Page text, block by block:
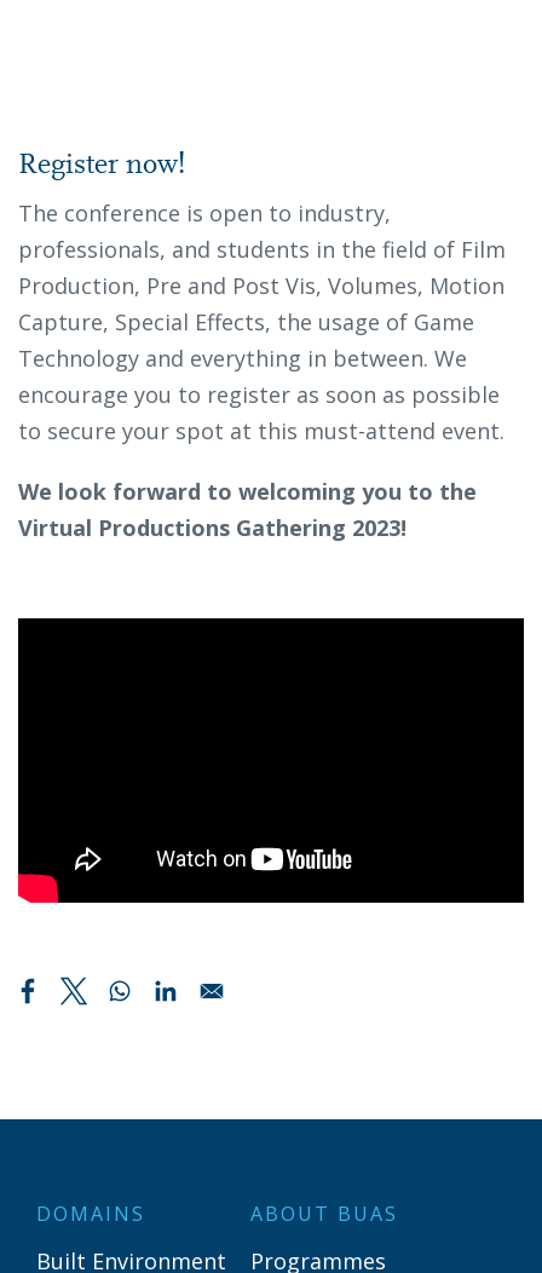
Register now!
The conference is open to industry,
professionals, and students in the field of Film
Production, Pre and Post Vis, Volumes, Motion
Capture, Special Effects, the usage of Game
Technology and everything in between. We
encourage you to register as soon as possible
to secure your spot at this must-attend event.
We look forward to welcoming you to the
Virtual Productions Gathering 2023!
DOMAINS
Built Environment
ABOUT BUAS
Programmes